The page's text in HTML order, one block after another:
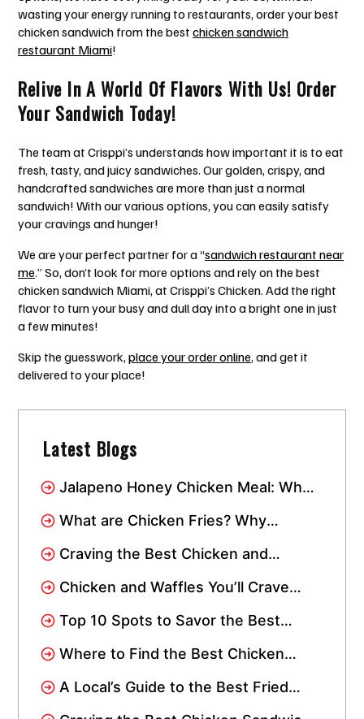
wasting your energy running to restaurants, order your best
chicken sandwich from thebest chicken sandwich
restaurant Miami!
Relive In A World Of Flavors With Us! Order
Your Sandwich Today!
The team at Crisppi’s understands how important it is to eat
fresh, tasty, and juicy sandwiches. Our golden, crispy, and
handcrafted sandwiches are more than just a normal
sandwich! With our various options, you can easily satisfy
your cravings and hunger!
We are your perfect partner for a “sandwich restaurant near
me.” So, don’t look for more options and rely on the best
chicken sandwich Miami, at Crisppi’s Chicken. Add the right
flavor to turn your busy and dull day into a bright one in just
a few minutes!
Skip the guesswork, place your order online, and get it
delivered to your place!
Latest Blogs
Jalapeno Honey Chicken Meal: Why
What are Chicken Fries? Why
Craving the Best Chicken and
Drive-Thru
Chicken and Waffles You’ll Crave
Worthy
Top 10 Spots to Savor the Best
to Your Wishlist!
Where to Find the Best Chicken
A Local’s Guide to the Best Fried